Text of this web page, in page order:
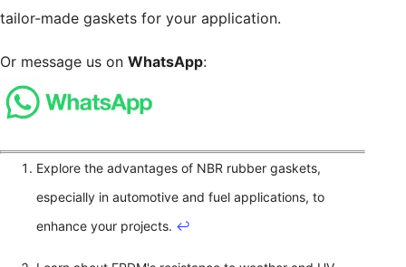
tailor-made gaskets for your application.
Or message us on WhatsApp:
Explore the advantages of NBR rubber gaskets,
especially in automotive and fuel applications, to
enhance your projects. ↩